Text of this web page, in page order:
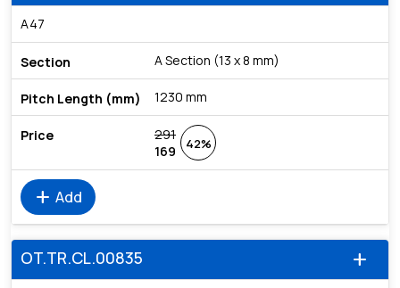
A47
A Section (13 x 8 mm)
1230 mm
291
169
42%
add Add
add
OT.TR.CL.00835